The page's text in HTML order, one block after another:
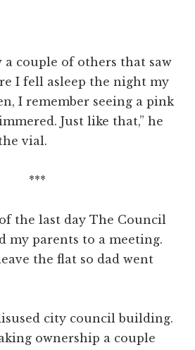
a couple of others that saw
I fell asleep the night my
I remember seeing a pink
Just like that,” he
vial.
***
the last day The Council
my parents to a meeting.
the flat so dad went
city council building.
ownership a couple